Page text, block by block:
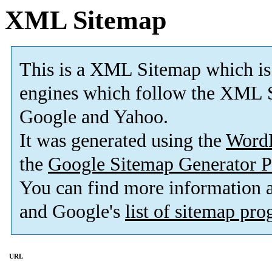
XML Sitemap
This is a XML Sitemap which is
engines which follow the XML
Google and Yahoo.
It was generated using the
the Google Sitemap Generator
You can find more information
and Google's list of sitemap
URL